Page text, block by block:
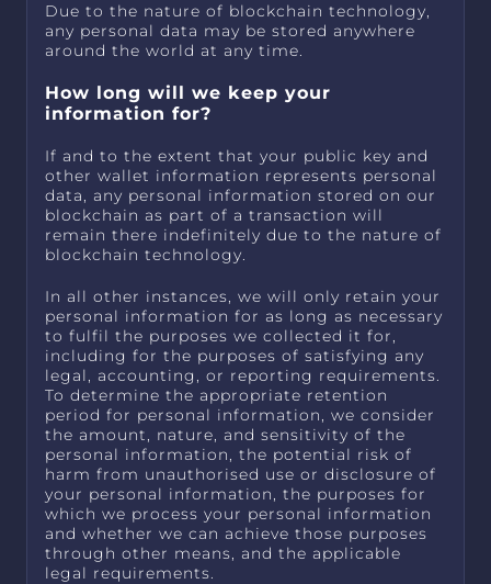
Due to the nature of blockchain technology,
any personal data may be stored anywhere
around the world at any time.
How long will we keep your
information for?
If and to the extent that your public key and
other wallet information represents personal
data, any personal information stored on our
blockchain as part of a transaction will
remain there indefinitely due to the nature of
blockchain technology.
In all other instances, we will only retain your
personal information for as long as necessary
to fulfil the purposes we collected it for,
including for the purposes of satisfying any
legal, accounting, or reporting requirements.
To determine the appropriate retention
period for personal information, we consider
the amount, nature, and sensitivity of the
personal information, the potential risk of
harm from unauthorised use or disclosure of
your personal information, the purposes for
which we process your personal information
and whether we can achieve those purposes
through other means, and the applicable
legal requirements.